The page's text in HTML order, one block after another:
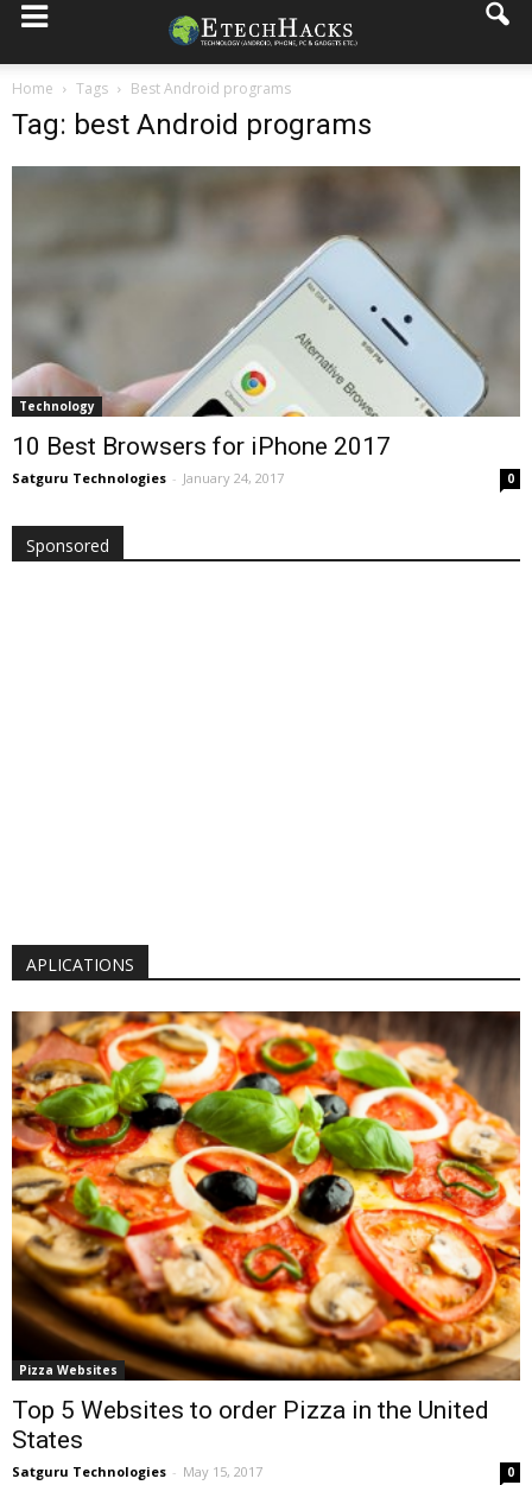
Home Tags Best Android programs
Tag: best Android programs
Technology
10 Best Browsers for iPhone 2017
Satguru Technologies - January 24, 2017 0
Sponsored
APLICATIONS
Pizza Websites
Top 5 Websites to order Pizza in the United
States
Satguru Technologies - May 15, 2017 0